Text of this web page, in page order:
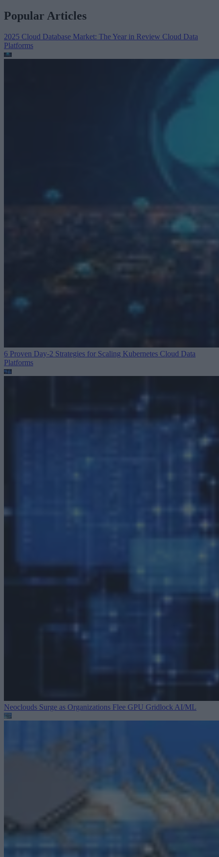
Popular Articles
2025 Cloud Database Market: The Year in Review Cloud Data
Platforms
6 Proven Day-2 Strategies for Scaling Kubernetes Cloud Data
Platforms
Neoclouds Surge as Organizations Flee GPU Gridlock AI/ML